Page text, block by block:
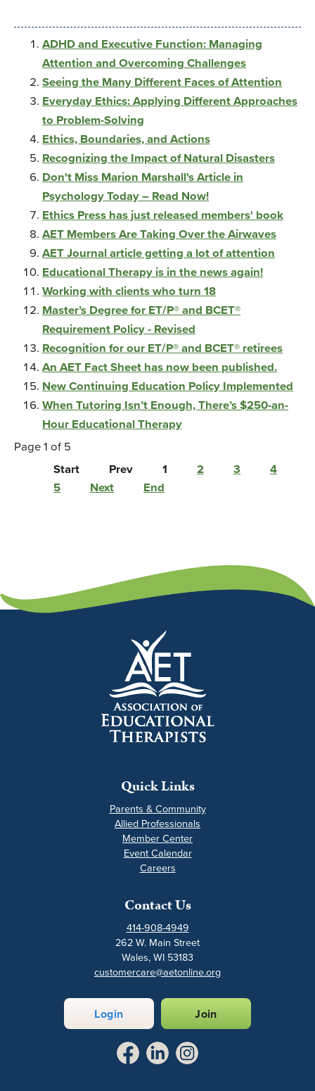
ADHD and Executive Function: Managing
Attention and Overcoming Challenges
Seeing the Many Different Faces of Attention
Everyday Ethics: Applying Different Approaches
to Problem-Solving
Ethics, Boundaries, and Actions
Recognizing the Impact of Natural Disasters
Don't Miss Marion Marshall's Article in
Psychology Today – Read Now!
Ethics Press has just released members' book
AET Members Are Taking Over the Airwaves
AET Journal article getting a lot of attention
Educational Therapy is in the news again!
Working with clients who turn 18
Master’s Degree for ET/P® and BCET®
Requirement Policy - Revised
Recognition for our ET/P® and BCET® retirees
An AET Fact Sheet has now been published.
New Continuing Education Policy Implemented
When Tutoring Isn’t Enough, There’s $250-an-
Hour Educational Therapy
Page 1 of 5
Start Prev 1 2 3
4
5
Next End
Quick Links
Parents & Community
Allied Professionals
Member Center
Event Calendar
Careers
Contact Us
414-908-4949
262 W. Main Street
Wales, WI 53183
customercare@aetonline.org
Login Join